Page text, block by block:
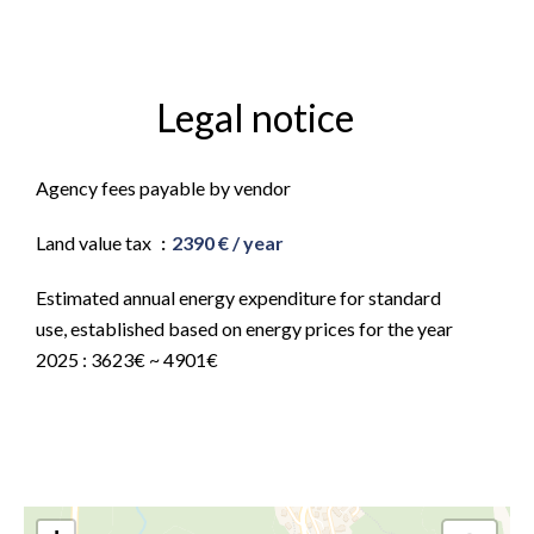
Legal notice
Agency fees payable by vendor
Land value tax 2390 € / year
Estimated annual energy expenditure for standard
use, established based on energy prices for the year
2025 : 3623€ ~ 4901€